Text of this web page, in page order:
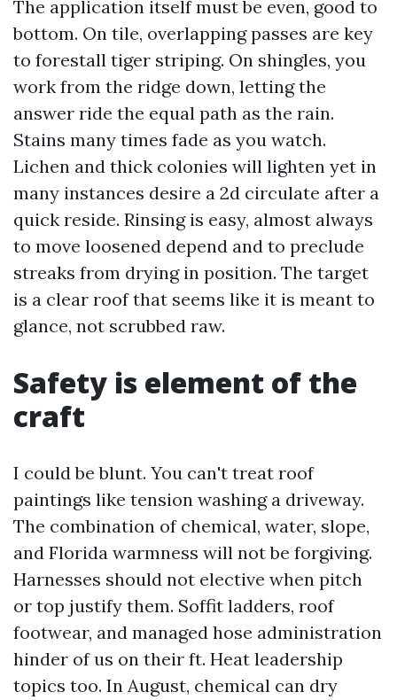
The application itself must be even, good to
bottom. On tile, overlapping passes are key
to forestall tiger striping. On shingles, you
work from the ridge down, letting the
answer ride the equal path as the rain.
Stains many times fade as you watch.
Lichen and thick colonies will lighten yet in
many instances desire a 2d circulate after a
quick reside. Rinsing is easy, almost always
to move loosened depend and to preclude
streaks from drying in position. The target
is a clear roof that seems like it is meant to
glance, not scrubbed raw.
Safety is element of the
craft
I could be blunt. You can't treat roof
paintings like tension washing a driveway.
The combination of chemical, water, slope,
and Florida warmness will not be forgiving.
Harnesses should not elective when pitch
or top justify them. Soffit ladders, roof
footwear, and managed hose administration
hinder of us on their ft. Heat leadership
topics too. In August, chemical can dry